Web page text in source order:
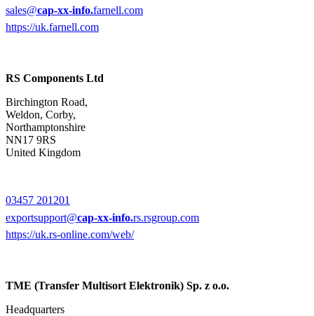
sales@cap-xx-info.farnell.com
https://uk.farnell.com
RS Components Ltd
Birchington Road,
Weldon, Corby,
Northamptonshire
NN17 9RS
United Kingdom
03457 201201
exportsupport@cap-xx-info.rs.rsgroup.com
https://uk.rs-online.com/web/
TME (Transfer Multisort Elektronik) Sp. z o.o.
Headquarters